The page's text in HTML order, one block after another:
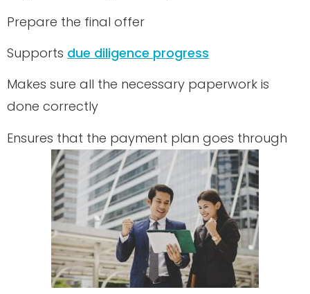
Prepare the final offer
Supports due diligence progress
Makes sure all the necessary paperwork is
done correctly
Ensures that the payment plan goes through